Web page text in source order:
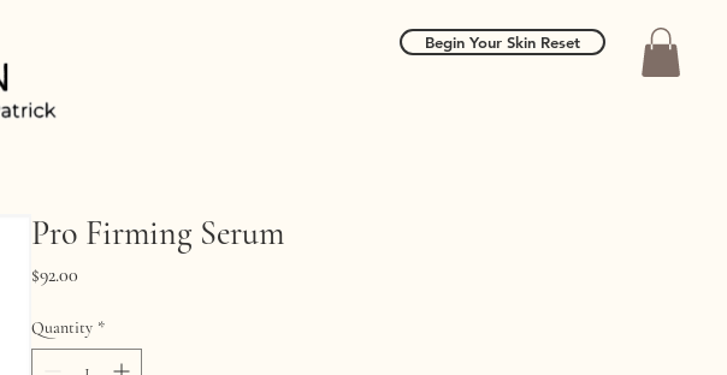
Begin Your Skin Reset
Pro Firming Serum
$92.00
Quantity *